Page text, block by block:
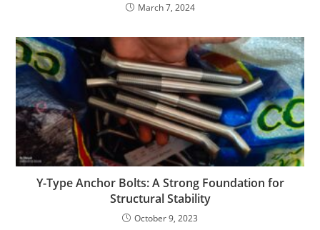
March 7, 2024
Y-Type Anchor Bolts: A Strong Foundation for
Structural Stability
October 9, 2023